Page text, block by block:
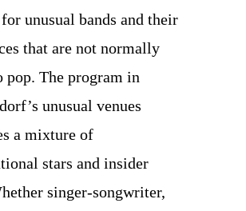
for unusual bands and their
that are not normally
pop. The program in
unusual venues
a mixture of
stars and insider
singer-songwriter,